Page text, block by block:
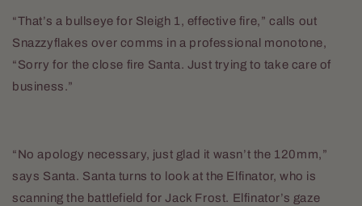
“That’s a bullseye for Sleigh 1, effective fire,” calls out
Snazzyflakes over comms in a professional monotone,
“Sorry for the close fire Santa. Just trying to take care of
business.”
“No apology necessary, just glad it wasn’t the 120mm,”
says Santa. Santa turns to look at the Elfinator, who is
scanning the battlefield for Jack Frost. Elfinator’s gaze